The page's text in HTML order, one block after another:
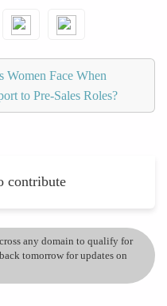
Women Face When
to Pre-Sales Roles?
contribute
any domain to qualify for
tomorrow for updates on